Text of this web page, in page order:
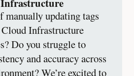
manually updating tags
Infrastructure
Do you struggle to
and accuracy across
We’re excited to